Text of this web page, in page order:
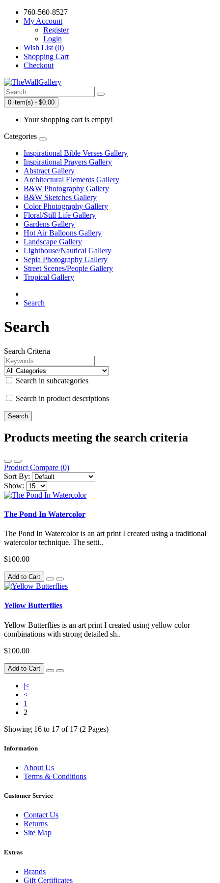
760-560-8527
My Account
Register
Login
Wish List (0)
Shopping Cart
Checkout
0 item(s) - $0.00
Your shopping cart is empty!
Categories
Inspirational Bible Verses Gallery
Inspirational Prayers Gallery
Abstract Gallery
Architectural Elements Gallery
B&W Photography Gallery
B&W Sketches Gallery
Color Photography Gallery
Floral/Still Life Gallery
Gardens Gallery
Hot Air Balloons Gallery
Landscape Gallery
Lighthouse/Nautical Gallery
Sepia Photography Gallery
Street Scenes/People Gallery
Tropical Gallery
Search
Search
Search Criteria
Search in subcategories
Search in product descriptions
Products meeting the search criteria
Product Compare (0)
Sort By:
Show:
The Pond In Watercolor
The Pond In Watercolor is an art print I created using a traditional
watercolor technique. The setti..
$100.00
Add to Cart
Yellow Butterflies
Yellow Butterflies is an art print I created using yellow color
combinations with strong detailed sh..
$100.00
Add to Cart
|<
<
1
2
Showing 16 to 17 of 17 (2 Pages)
Information
About Us
Terms & Conditions
Customer Service
Contact Us
Returns
Site Map
Extras
Brands
Gift Certificates